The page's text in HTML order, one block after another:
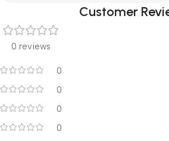
Customer
0 reviews
0
0
0
0